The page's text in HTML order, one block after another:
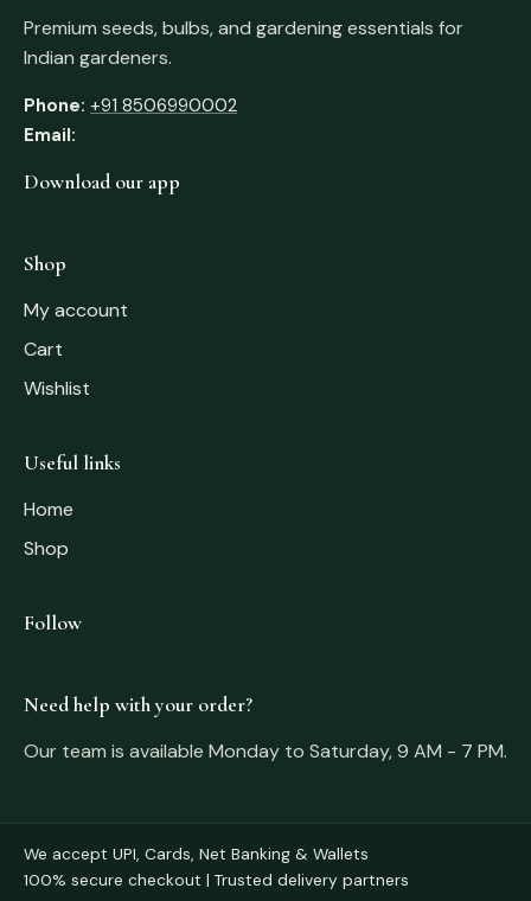
Premium seeds, bulbs, and gardening essentials for
Indian gardeners.
Phone: +91 8506990002
Email:
Download our app
Shop
My account
Cart
Wishlist
Useful links
Home
Shop
Follow
Need help with your order?
Our team is available Monday to Saturday, 9 AM - 7 PM.
We accept UPI, Cards, Net Banking & Wallets
100% secure checkout | Trusted delivery partners